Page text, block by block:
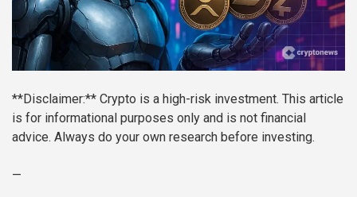
**Disclaimer:** Crypto is a high-risk investment. This article
is for informational purposes only and is not financial
advice. Always do your own research before investing.
—